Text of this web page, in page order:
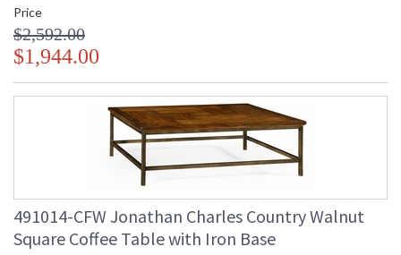
Price
$2,592.00
$1,944.00
491014-CFW Jonathan Charles Country Walnut
Square Coffee Table with Iron Base